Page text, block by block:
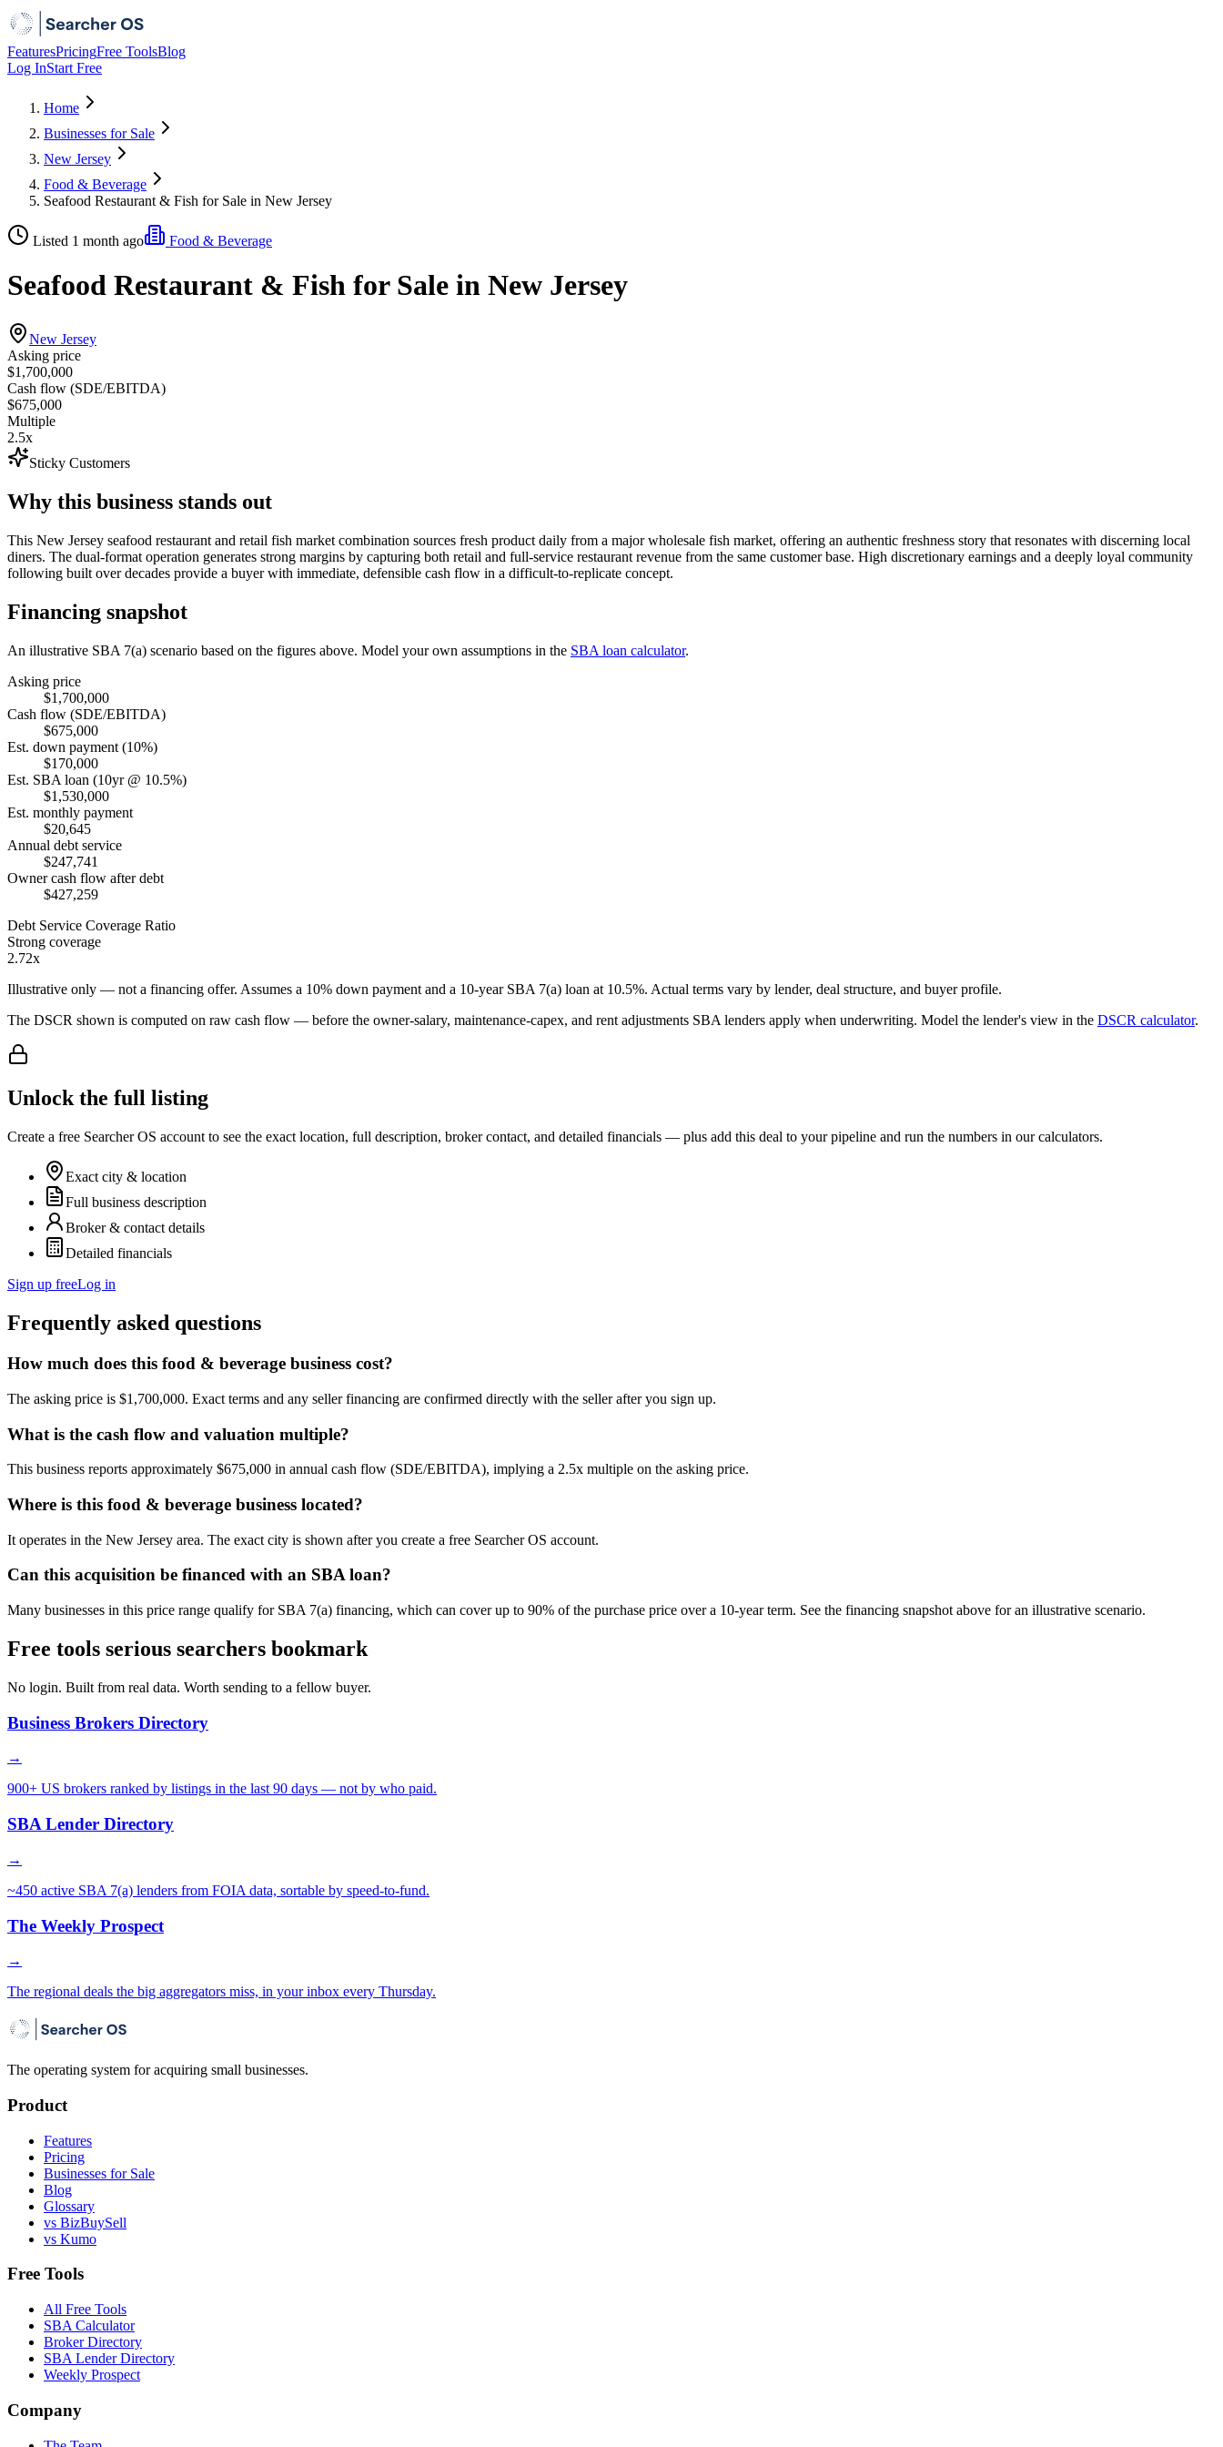
FeaturesPricingFree ToolsBlog
Log InStart Free
Home
Businesses for Sale
New Jersey
Food & Beverage
Seafood Restaurant & Fish for Sale in New Jersey
Listed 1 month ago Food & Beverage
Seafood Restaurant & Fish for Sale in New Jersey
New Jersey
Asking price
$1,700,000
Cash flow (SDE/EBITDA)
$675,000
Multiple
2.5x
Sticky Customers
Why this business stands out
This New Jersey seafood restaurant and retail fish market combination sources fresh product daily from a major wholesale fish market, offering an authentic freshness story that resonates with discerning local
diners. The dual-format operation generates strong margins by capturing both retail and full-service restaurant revenue from the same customer base. High discretionary earnings and a deeply loyal community
following built over decades provide a buyer with immediate, defensible cash flow in a difficult-to-replicate concept.
Financing snapshot
An illustrative SBA 7(a) scenario based on the figures above. Model your own assumptions in the SBA loan calculator.
Asking price
$1,700,000
Cash flow (SDE/EBITDA)
$675,000
Est. down payment (10%)
$170,000
Est. SBA loan (10yr @ 10.5%)
$1,530,000
Est. monthly payment
$20,645
Annual debt service
$247,741
Owner cash flow after debt
$427,259
Debt Service Coverage Ratio
Strong coverage
2.72x
Illustrative only — not a financing offer. Assumes a 10% down payment and a 10-year SBA 7(a) loan at 10.5%. Actual terms vary by lender, deal structure, and buyer profile.
The DSCR shown is computed on raw cash flow — before the owner-salary, maintenance-capex, and rent adjustments SBA lenders apply when underwriting. Model the lender's view in the DSCR calculator.
Unlock the full listing
Create a free Searcher OS account to see the exact location, full description, broker contact, and detailed financials — plus add this deal to your pipeline and run the numbers in our calculators.
Exact city & location
Full business description
Broker & contact details
Detailed financials
Sign up freeLog in
Frequently asked questions
How much does this food & beverage business cost?
The asking price is $1,700,000. Exact terms and any seller financing are confirmed directly with the seller after you sign up.
What is the cash flow and valuation multiple?
This business reports approximately $675,000 in annual cash flow (SDE/EBITDA), implying a 2.5x multiple on the asking price.
Where is this food & beverage business located?
It operates in the New Jersey area. The exact city is shown after you create a free Searcher OS account.
Can this acquisition be financed with an SBA loan?
Many businesses in this price range qualify for SBA 7(a) financing, which can cover up to 90% of the purchase price over a 10-year term. See the financing snapshot above for an illustrative scenario.
Free tools serious searchers bookmark
No login. Built from real data. Worth sending to a fellow buyer.
Business Brokers Directory
→
900+ US brokers ranked by listings in the last 90 days — not by who paid.
SBA Lender Directory
→
~450 active SBA 7(a) lenders from FOIA data, sortable by speed-to-fund.
The Weekly Prospect
→
The regional deals the big aggregators miss, in your inbox every Thursday.
The operating system for acquiring small businesses.
Product
Features
Pricing
Businesses for Sale
Blog
Glossary
vs BizBuySell
vs Kumo
Free Tools
All Free Tools
SBA Calculator
Broker Directory
SBA Lender Directory
Weekly Prospect
Company